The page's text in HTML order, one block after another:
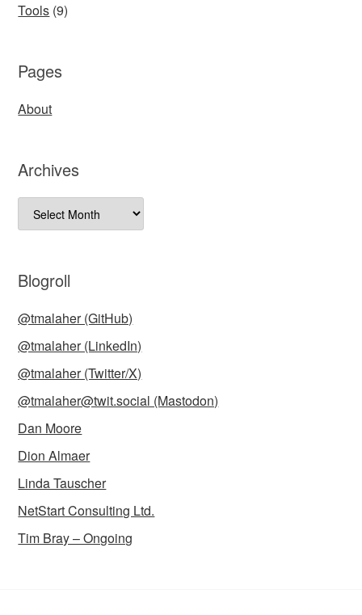
Tools (9)
Pages
About
Archives
Archives
Blogroll
@tmalaher (GitHub)
@tmalaher (LinkedIn)
@tmalaher (Twitter/X)
@tmalaher@twit.social (Mastodon)
Dan Moore
Dion Almaer
Linda Tauscher
NetStart Consulting Ltd.
Tim Bray – Ongoing